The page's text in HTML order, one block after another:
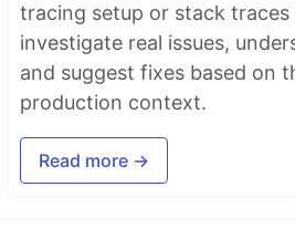
tracing setup or stack traces
investigate real issues,
and suggest fixes based on
production context.
Read more →